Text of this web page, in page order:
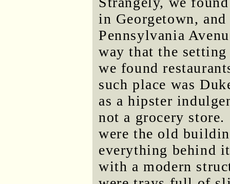
in Georgetown,
Pennsylvania
way that the
we found
such place was
as a hipster
not a grocery
were the old
everything behind
with a modern